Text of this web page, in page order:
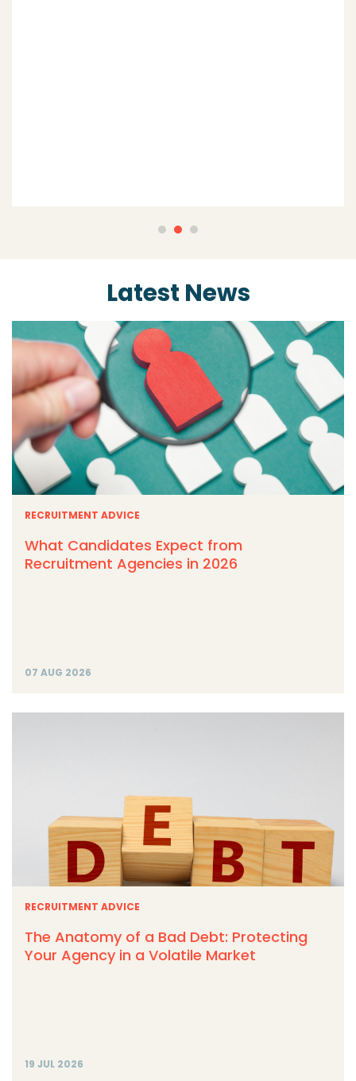
Latest News
RECRUITMENT ADVICE
What Candidates Expect from
Recruitment Agencies in 2026
07 AUG 2026
RECRUITMENT ADVICE
The Anatomy of a Bad Debt: Protecting
Your Agency in a Volatile Market
19 JUL 2026